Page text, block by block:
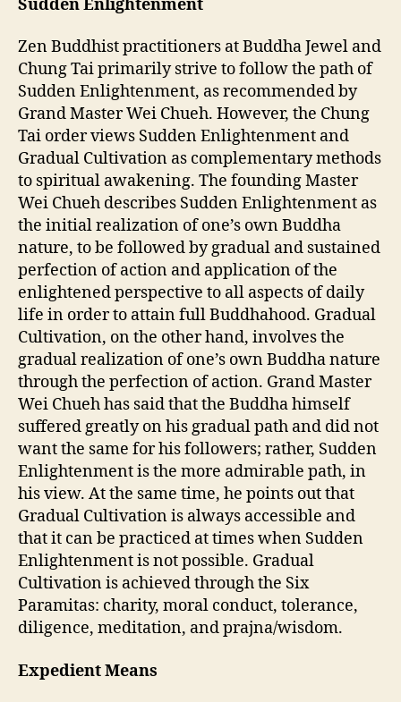
Sudden Enlightenment
Zen Buddhist practitioners at Buddha Jewel and
Chung Tai primarily strive to follow the path of
Sudden Enlightenment, as recommended by
Grand Master Wei Chueh. However, the Chung
Tai order views Sudden Enlightenment and
Gradual Cultivation as complementary methods
to spiritual awakening. The founding Master
Wei Chueh describes Sudden Enlightenment as
the initial realization of one’s own Buddha
nature, to be followed by gradual and sustained
perfection of action and application of the
enlightened perspective to all aspects of daily
life in order to attain full Buddhahood. Gradual
Cultivation, on the other hand, involves the
gradual realization of one’s own Buddha nature
through the perfection of action. Grand Master
Wei Chueh has said that the Buddha himself
suffered greatly on his gradual path and did not
want the same for his followers; rather, Sudden
Enlightenment is the more admirable path, in
his view. At the same time, he points out that
Gradual Cultivation is always accessible and
that it can be practiced at times when Sudden
Enlightenment is not possible. Gradual
Cultivation is achieved through the Six
Paramitas: charity, moral conduct, tolerance,
diligence, meditation, and prajna/wisdom.
Expedient Means